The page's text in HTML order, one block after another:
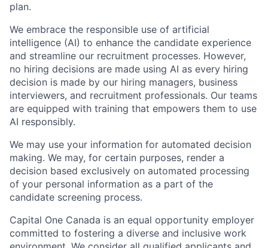
plan.
We embrace the responsible use of artificial
intelligence (AI) to enhance the candidate experience
and streamline our recruitment processes. However,
no hiring decisions are made using AI as every hiring
decision is made by our hiring managers, business
interviewers, and recruitment professionals. Our teams
are equipped with training that empowers them to use
AI responsibly.
We may use your information for automated decision
making. We may, for certain purposes, render a
decision based exclusively on automated processing
of your personal information as a part of the
candidate screening process.
Capital One Canada is an equal opportunity employer
committed to fostering a diverse and inclusive work